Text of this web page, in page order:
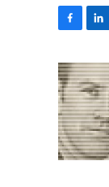
c
e
b
o
o
k
n
k
e
d
I
n